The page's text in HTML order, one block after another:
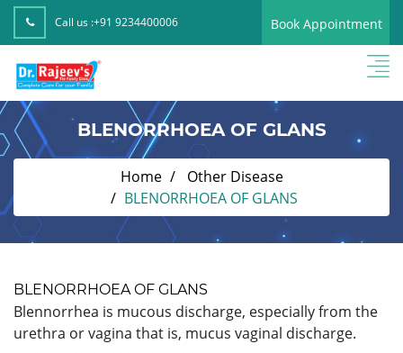
Call us :+91 9234400006 Book Appointment
BLENORRHOEA OF GLANS
Home
Other Disease
BLENORRHOEA OF GLANS
BLENORRHOEA OF GLANS
Blennorrhea is mucous discharge, especially from the
urethra or vagina that is, mucus vaginal discharge.